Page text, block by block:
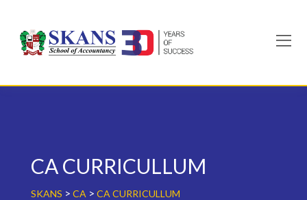
content
CA CURRICULLUM
SKANS > CA > CA CURRICULLUM